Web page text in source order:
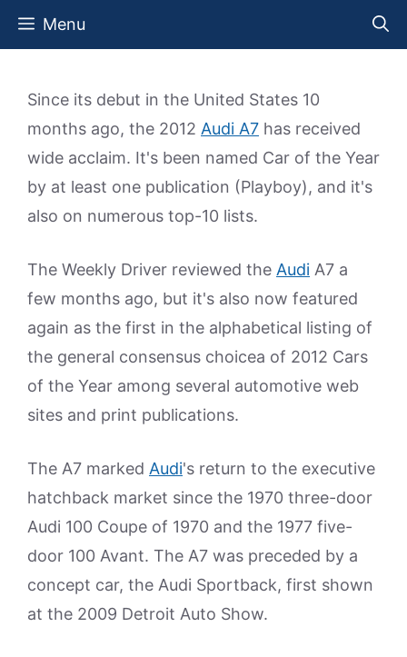
Skip
Menu
Since its debut in the United States 10
months ago, the 2012 Audi A7 has received
wide acclaim. It's been named Car of the Year
by at least one publication (Playboy), and it's
also on numerous top-10 lists.
The Weekly Driver reviewed the Audi A7 a
few months ago, but it's also now featured
again as the first in the alphabetical listing of
the general consensus choicea of 2012 Cars
of the Year among several automotive web
sites and print publications.
The A7 marked Audi's return to the executive
hatchback market since the 1970 three-door
Audi 100 Coupe of 1970 and the 1977 five-
door 100 Avant. The A7 was preceded by a
concept car, the Audi Sportback, first shown
at the 2009 Detroit Auto Show.